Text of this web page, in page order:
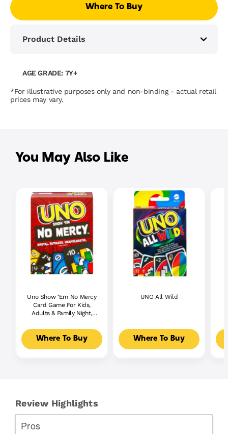
Where To Buy
Product Details
AGE GRADE: 7Y+
*For illustrative purposes only and non-binding - actual retail
prices may vary.
You May Also Like
Uno Show ‘Em No Mercy
Card Game For Kids,
Adults & Family Night,
Where To Buy
UNO All Wild
Where To Buy
Review Highlights
Pros